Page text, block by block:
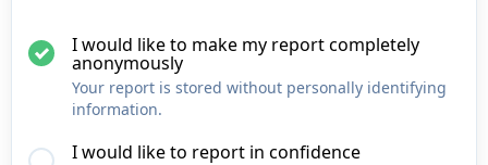
I would like to make my report completely
anonymously
Your report is stored without personally identifying
information.
I would like to report in confidence